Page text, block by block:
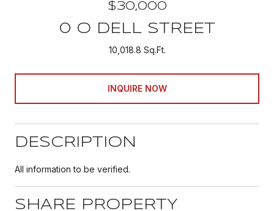
$30,000
0 O DELL STREET
10,018.8 Sq.Ft.
INQUIRE NOW
DESCRIPTION
All information to be verified.
SHARE PROPERTY